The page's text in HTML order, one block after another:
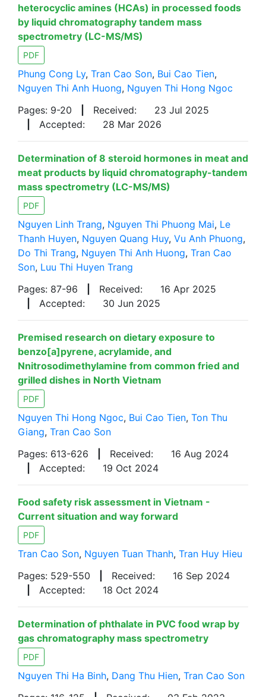
heterocyclic amines (HCAs) in processed foods
by liquid chromatography tandem mass
spectrometry (LC-MS/MS)
PDF
Phung Cong Ly, Tran Cao Son, Bui Cao Tien,
Nguyen Thi Anh Huong, Nguyen Thi Hong Ngoc
Pages: 9-20
Received:
23 Jul 2025
Accepted: 28 Mar 2026
Determination of 8 steroid hormones in meat and
meat products by liquid chromatography-tandem
mass spectrometry (LC-MS/MS)
PDF
Nguyen Linh Trang, Nguyen Thi Phuong Mai, Le
Thanh Huyen, Nguyen Quang Huy, Vu Anh Phuong,
Do Thi Trang, Nguyen Thi Anh Huong, Tran Cao
Son, Luu Thi Huyen Trang
Pages: 87-96
Received:
16 Apr 2025
Accepted: 30 Jun 2025
Premised research on dietary exposure to
benzo[a]pyrene, acrylamide, and
Nnitrosodimethylamine from common fried and
grilled dishes in North Vietnam
PDF
Nguyen Thi Hong Ngoc, Bui Cao Tien, Ton Thu
Giang, Tran Cao Son
Pages: 613-626
Received:
16 Aug 2024
Accepted: 19 Oct 2024
Food safety risk assessment in Vietnam -
Current situation and way forward
PDF
Tran Cao Son, Nguyen Tuan Thanh, Tran Huy Hieu
Pages: 529-550
Received:
16 Sep 2024
Accepted: 18 Oct 2024
Determination of phthalate in PVC food wrap by
gas chromatography mass spectrometry
PDF
Nguyen Thi Ha Binh, Dang Thu Hien, Tran Cao Son